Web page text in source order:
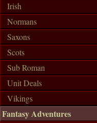
Irish
Normans
Saxons
Scots
Sub Roman
Unit Deals
Vikings
Fantasy Adventures